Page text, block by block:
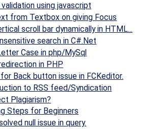
validation using javascript
from Textbox on giving Focus
scroll bar dynamically in HTML...
search in C#.Net
Case in php/MySql
in PHP
Back button issue in FCKeditor.
to RSS feed/Syndication
Plagiarism?
Steps for Beginners
null issue in query.